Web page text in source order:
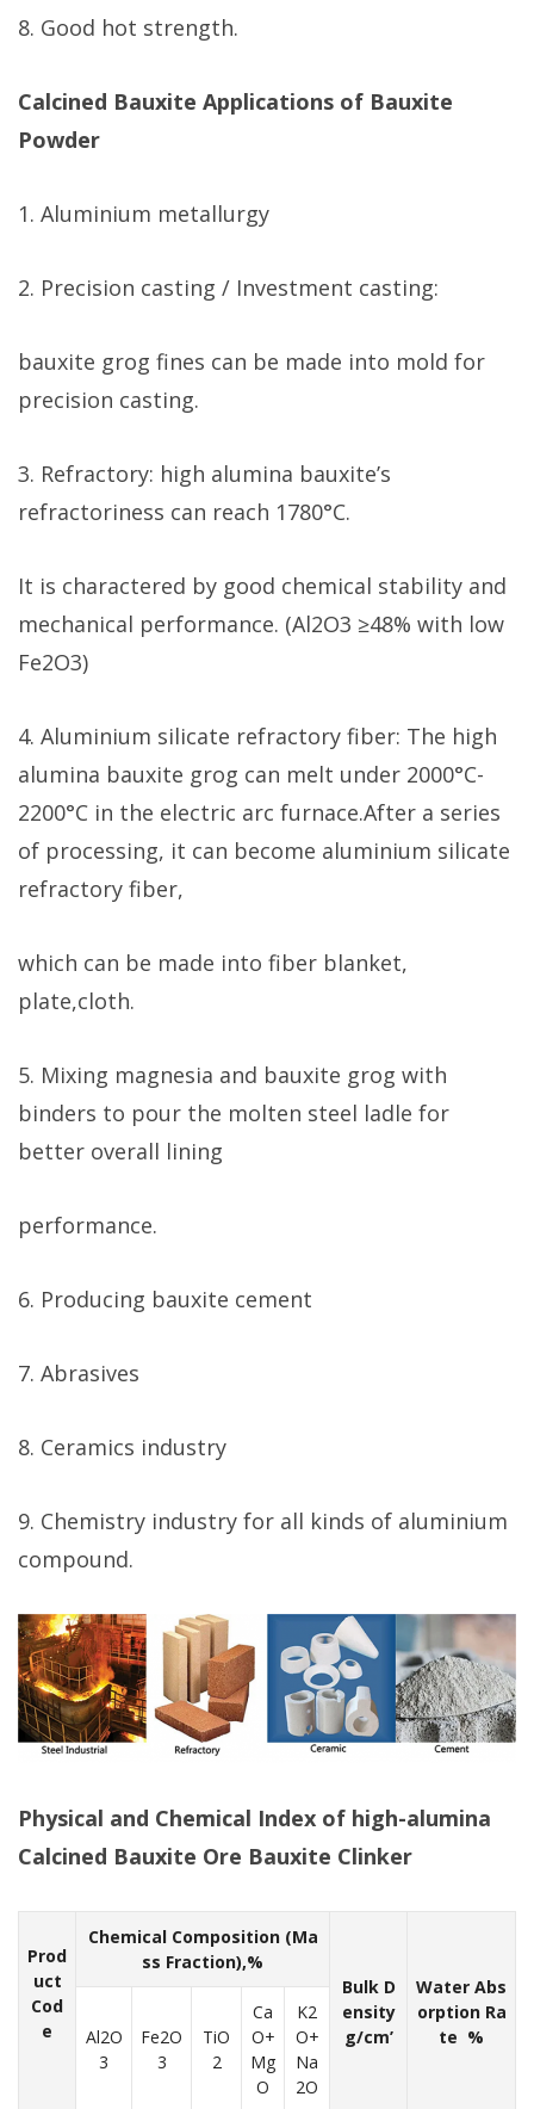
8. Good hot strength.
Calcined Bauxite Applications of Bauxite
Powder
1. Aluminium metallurgy
2. Precision casting / Investment casting:
bauxite grog fines can be made into mold for
precision casting.
3. Refractory: high alumina bauxite’s
refractoriness can reach 1780°C.
It is charactered by good chemical stability and
mechanical performance. (Al2O3 ≥48% with low
Fe2O3)
4. Aluminium silicate refractory fiber: The high
alumina bauxite grog can melt under 2000°C-
2200°C in the electric arc furnace.After a series
of processing, it can become aluminium silicate
refractory fiber,
which can be made into fiber blanket,
plate,cloth.
5. Mixing magnesia and bauxite grog with
binders to pour the molten steel ladle for
better overall lining
performance.
6. Producing bauxite cement
7. Abrasives
8. Ceramics industry
9. Chemistry industry for all kinds of aluminium
compound.
Physical and Chemical Index of high-alumina
Calcined Bauxite Ore Bauxite Clinker
Prod
uct
Cod
e
Chemical Composition (Ma
ss Fraction),%
Bulk D
ensity
g/cm’
Water Abs
orption Ra
te %
Al2O
3
Fe2O
3
TiO
2
Ca
O+
Mg
O
K2
O+
Na
2O